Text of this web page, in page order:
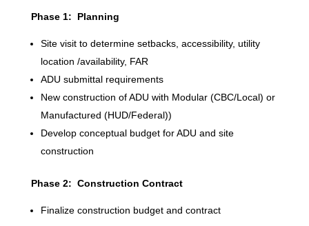
Phase 1: Planning
Site visit to determine setbacks, accessibility, utility
location /availability, FAR
ADU submittal requirements
New construction of ADU with Modular (CBC/Local) or
Manufactured (HUD/Federal))
Develop conceptual budget for ADU and site
construction
Phase 2: Construction Contract
Finalize construction budget and contract